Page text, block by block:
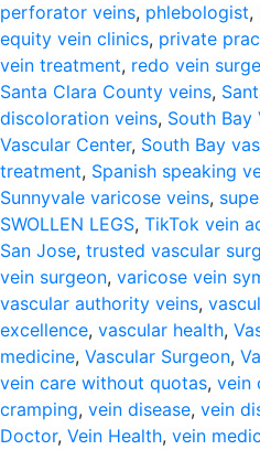
perforator veins, phlebologist,
equity vein clinics, private
vein treatment, redo vein
Santa Clara County veins,
discoloration veins, South Bay
Vascular Center, South Bay
treatment, Spanish speaking
Sunnyvale varicose veins,
SWOLLEN LEGS, TikTok vein
San Jose, trusted vascular
vein surgeon, varicose vein
vascular authority veins,
excellence, vascular health,
medicine, Vascular Surgeon,
vein care without quotas, vein
cramping, vein disease, vein
Doctor, Vein Health, vein